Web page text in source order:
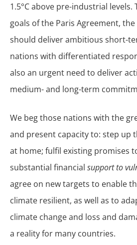
1.5°C above pre-industrial levels.
goals of the Paris Agreement, the
should deliver ambitious short-
nations with differentiated
also an urgent need to deliver
medium- and long-term
We beg those nations with the
and present capacity to: step up
at home; fulfil existing promises
substantial financial support to
agree on new targets to enable
climate resilient, as well as to
climate change and loss and
a reality for many countries.